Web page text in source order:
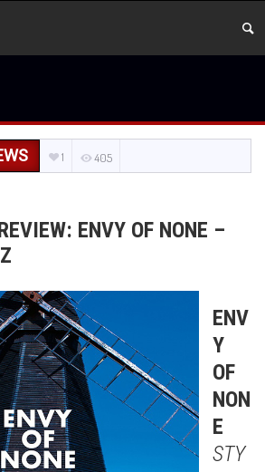
1 405
ENVY OF NONE –
ENV
Y
OF
NON
E
STY